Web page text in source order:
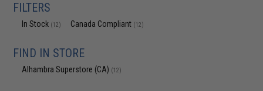
FILTERS
In Stock (12) Canada Compliant (12)
FIND IN STORE
Alhambra Superstore (CA) (12)